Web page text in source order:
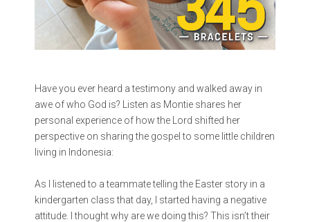
Have you ever heard a testimony and walked away in
awe of who God is? Listen as Montie shares her
personal experience of how the Lord shifted her
perspective on sharing the gospel to some little children
living in Indonesia:
As I listened to a teammate telling the Easter story in a
kindergarten class that day, I started having a negative
attitude. I thought why are we doing this? This isn’t their